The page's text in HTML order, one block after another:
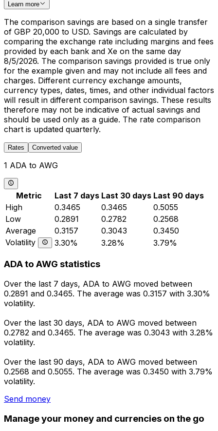
Learn more
The comparison savings are based on a single transfer
of GBP 20,000 to USD. Savings are calculated by
comparing the exchange rate including margins and fees
provided by each bank and Xe on the same day
8/5/2026. The comparison savings provided is true only
for the example given and may not include all fees and
charges. Different currency exchange amounts,
currency types, dates, times, and other individual factors
will result in different comparison savings. These results
therefore may not be indicative of actual savings and
should be used only as a guide. The rate comparison
chart is updated quarterly.
Rates Converted value
1 ADA to AWG
Metric Last 7 days Last 30 days Last 90 days
High
0.3465 0.3465
0.5055
Low
0.2891 0.2782
0.2568
Average
0.3157 0.3043
0.3450
Volatility
3.30% 3.28% 3.79%
ADA to AWG statistics
Over the last 7 days, ADA to AWG moved between
0.2891 and 0.3465. The average was 0.3157 with 3.30%
volatility.
Over the last 30 days, ADA to AWG moved between
0.2782 and 0.3465. The average was 0.3043 with 3.28%
volatility.
Over the last 90 days, ADA to AWG moved between
0.2568 and 0.5055. The average was 0.3450 with 3.79%
volatility.
Send money
Manage your money and currencies on the go